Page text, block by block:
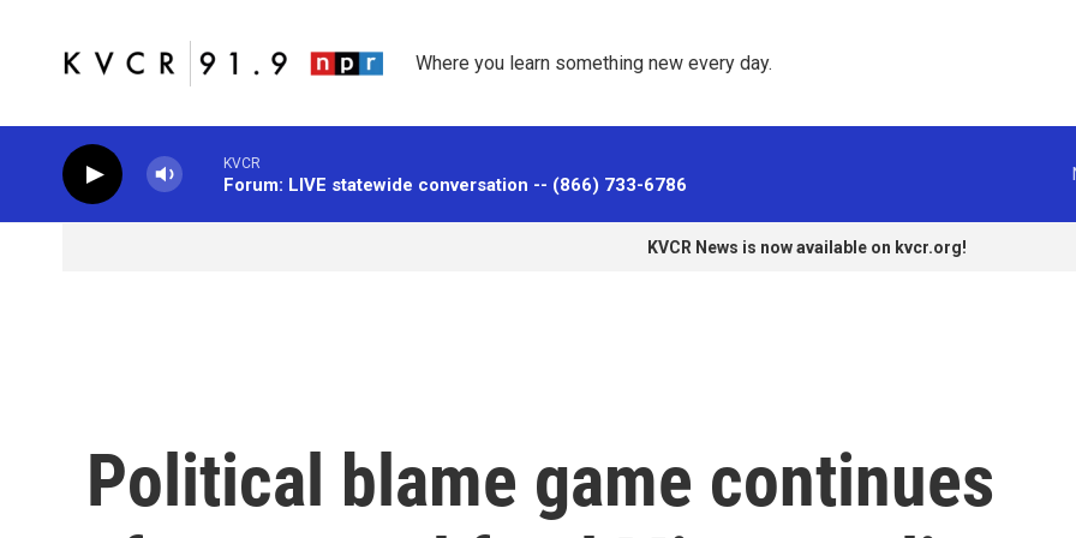
Where you learn something new every day.
KVCR
Forum: LIVE statewide conversation -- (866) 733-6786
KVCR News is now available on kvcr.org!
Political blame game continues